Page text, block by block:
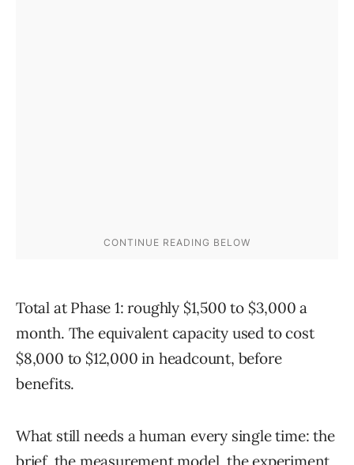
Total at Phase 1: roughly $1,500 to $3,000 a
month. The equivalent capacity used to cost
$8,000 to $12,000 in headcount, before
benefits.
What still needs a human every single time: the
brief, the measurement model, the experiment